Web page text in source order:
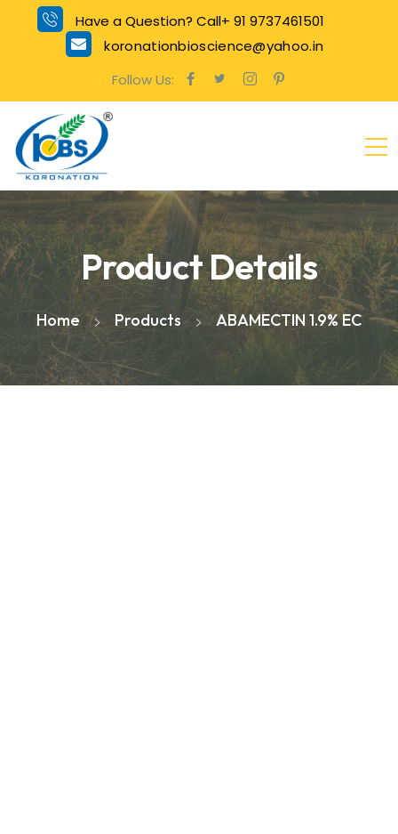
Have a Question? Call+ 91 9737461501
koronationbioscience@yahoo.in
Follow Us:
Product Details
Home Products ABAMECTIN 1.9% EC